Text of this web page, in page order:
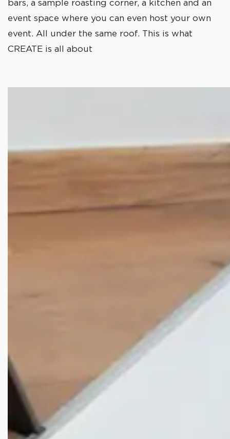
bars, a sample roasting corner, a kitchen and an
event space where you can even host your own
event. All under the same roof. This is what
CREATE is all about